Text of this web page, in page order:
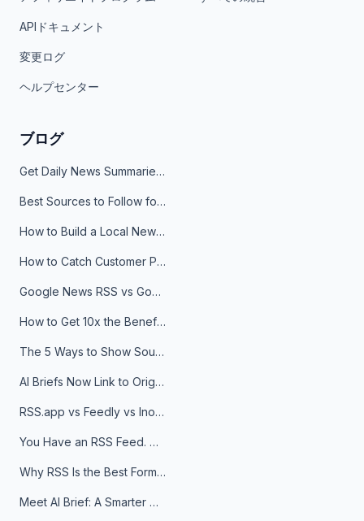
APIドキュメント
変更ログ
ヘルプセンター
ブログ
Get Daily News Summaries About Any Topic in Telegram, Discord, Slack, and Email
Best Sources to Follow for Crypto News in Your Reader (2026)
How to Build a Local News Hub That Updates Itself
How to Catch Customer Problems Before They Become Support Tickets
Google News RSS vs Google Alerts: Which Is Better for News Monitoring?
How to Get 10x the Benefits of Google Alerts
The 5 Ways to Show Sources in Your AI Brief, And When to Use Each
AI Briefs Now Link to Original Sources. Here's Why It Matters
RSS.app vs Feedly vs Inoreader: Which One Is Actually Right for You?
You Have an RSS Feed. Now What?
Why RSS Is the Best Format for AI Agents in 2026
Meet AI Brief: A Smarter Way to Stay on Top of Information